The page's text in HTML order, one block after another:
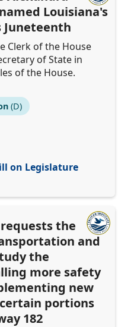
Louisiana's
Clerk of the House
of State in
of the House.
(D)
on Legislature
requests the
and
the
more safety
new
portions
182